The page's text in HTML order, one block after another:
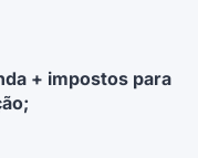
+ impostos para